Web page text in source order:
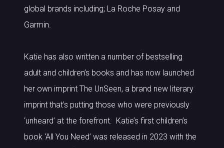
global brands including; La Roche Posay and
Garmin.
Katie has also written a number of bestselling
adult and children’s books and has now launched
her own imprint The UnSeen, a brand new literary
imprint that’s putting those who were previously
‘unheard’ at the forefront. Katie’s first children’s
book ‘All You Need’ was released in 2023 with the